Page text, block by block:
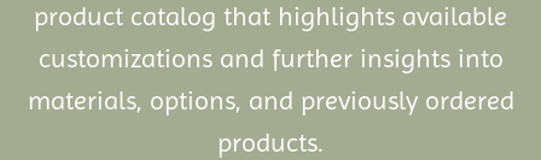
product catalog that highlights available
customizations and further insights into
materials, options, and previously ordered
products.